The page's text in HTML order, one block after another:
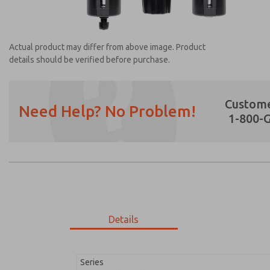
Actual product may differ from above image. Product
details should be verified before purchase.
Need Help? No Problem!
1-800-
Details
Series
Email
Phone